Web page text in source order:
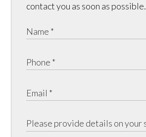
contact you as soon as possible.